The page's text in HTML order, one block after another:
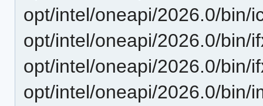
opt/intel/oneapi/2026.0/bin/
opt/intel/oneapi/2026.0/bin/
opt/intel/oneapi/2026.0/bin/
opt/intel/oneapi/2026.0/bin/